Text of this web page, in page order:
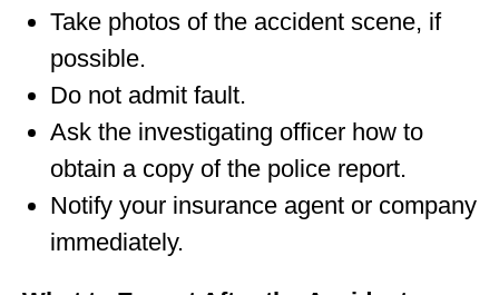
Take photos of the accident scene, if
possible.
Do not admit fault.
Ask the investigating officer how to
obtain a copy of the police report.
Notify your insurance agent or company
immediately.